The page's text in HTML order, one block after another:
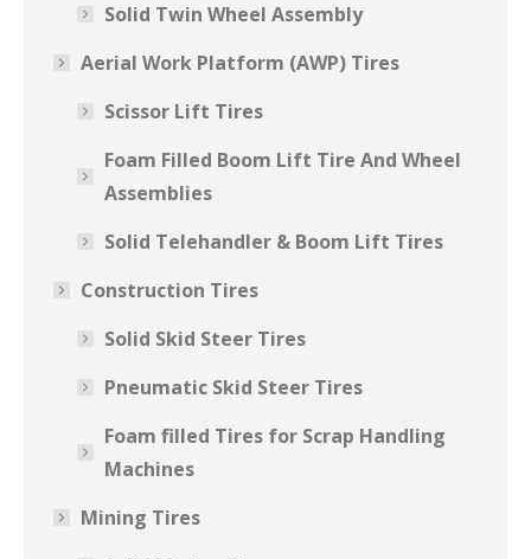
Solid Twin Wheel Assembly
Aerial Work Platform (AWP) Tires
Scissor Lift Tires
Foam Filled Boom Lift Tire And Wheel
Assemblies
Solid Telehandler & Boom Lift Tires
Construction Tires
Solid Skid Steer Tires
Pneumatic Skid Steer Tires
Foam filled Tires for Scrap Handling
Machines
Mining Tires